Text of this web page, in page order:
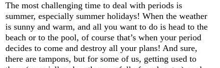
The most challenging time to deal with periods is
summer, especially summer holidays! When the weather
is sunny and warm, and all you want to do is head to the
beach or to the pool, of course that’s when your period
decides to come and destroy all your plans! And sure,
there are tampons, but for some of us, getting used to